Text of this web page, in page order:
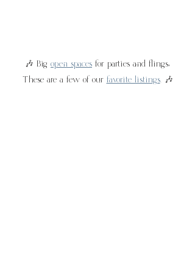
🎶 Big open spaces for parties and flings,
These are a few of our favorite listings. 🎶